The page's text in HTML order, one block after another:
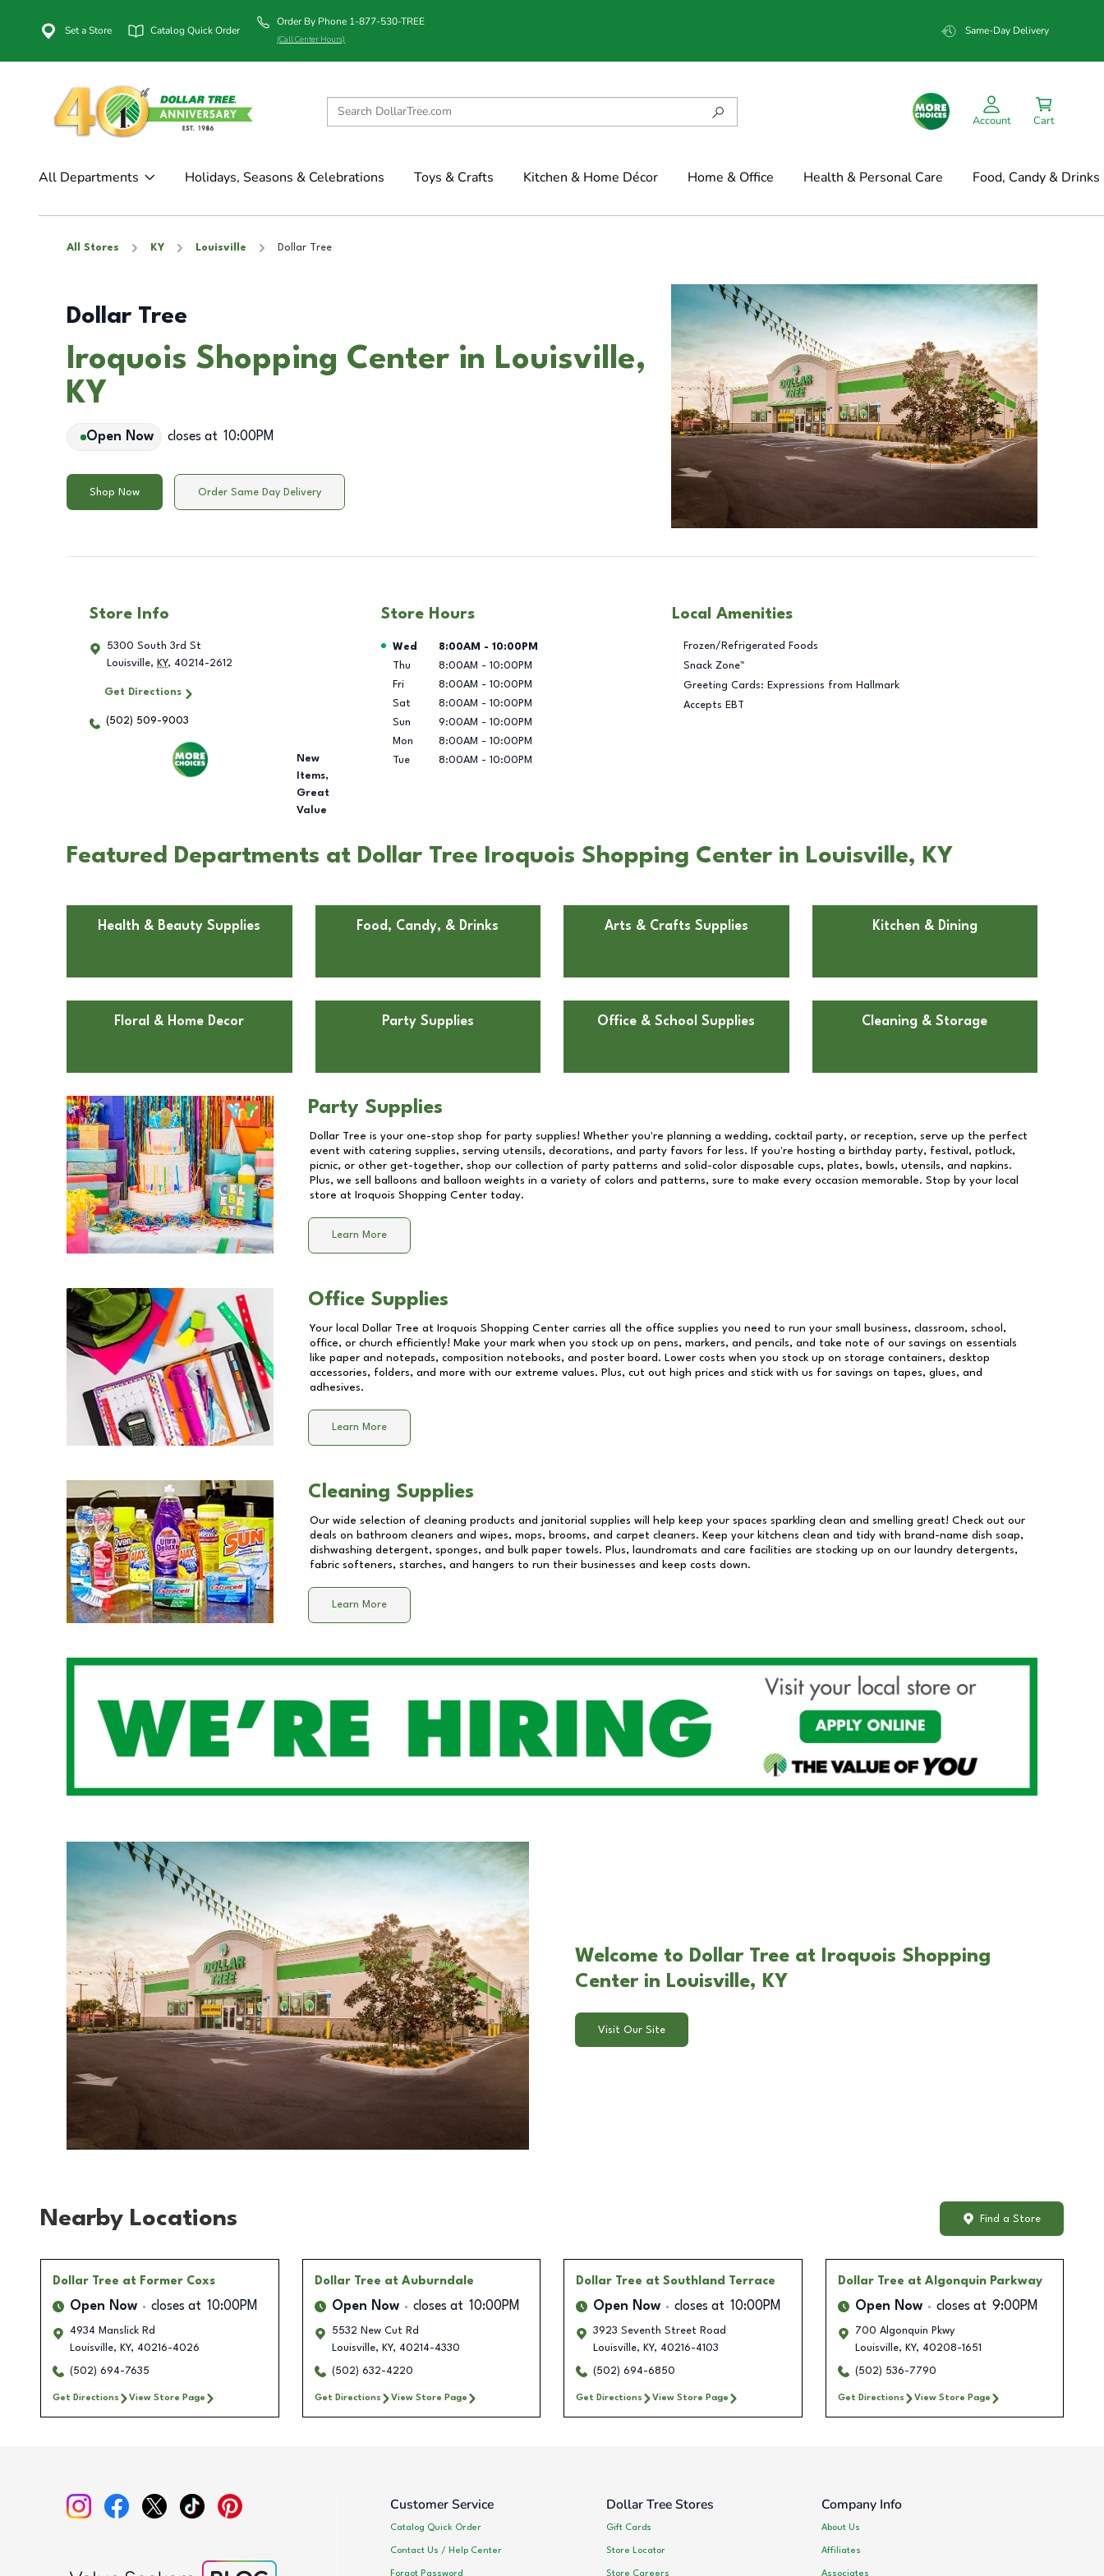
Set a Store Catalog Quick Order
Order By Phone 1-877-530-TREE
(Call Center Hours)
Same-Day Delivery
Account Cart
All Departments Holidays, Seasons & Celebrations Toys & Crafts Kitchen & Home Décor Home & Office Health & Personal Care Food, Candy & Drinks
All Stores KY Louisville Dollar Tree
Dollar Tree
Iroquois Shopping Center in Louisville,
KY
Open Now closes at 10:00PM
Shop Now Order Same Day Delivery
Store Info
5300 South 3rd St
Louisville, KY, 40214-2612
Get Directions
(502) 509-9003
New
Items,
Great
Value
Store Hours
Day of the Week Hours
Wed 8:00AM - 10:00PM
Thu
8:00AM - 10:00PM
Fri
8:00AM - 10:00PM
Sat
8:00AM - 10:00PM
Sun
9:00AM - 10:00PM
Mon
8:00AM - 10:00PM
Tue
8:00AM - 10:00PM
Local Amenities
Frozen/Refrigerated Foods
Snack Zone™
Greeting Cards: Expressions from Hallmark
Accepts EBT
Featured Departments at Dollar Tree Iroquois Shopping Center in Louisville, KY
Health & Beauty Supplies Food, Candy, & Drinks Arts & Crafts Supplies Kitchen & Dining
Floral & Home Decor Party Supplies Office & School Supplies Cleaning & Storage
Party Supplies
Dollar Tree is your one-stop shop for party supplies! Whether you're planning a wedding, cocktail party, or reception, serve up the perfect
event with catering supplies, serving utensils, decorations, and party favors for less. If you're hosting a birthday party, festival, potluck,
picnic, or other get-together, shop our collection of party patterns and solid-color disposable cups, plates, bowls, utensils, and napkins.
Plus, we sell balloons and balloon weights in a variety of colors and patterns, sure to make every occasion memorable. Stop by your local
store at
Iroquois Shopping Center today.
Learn More
Office Supplies
Your local Dollar Tree at Iroquois Shopping Center carries all the office supplies you need to run your small business, classroom, school,
office, or church efficiently! Make your mark when you stock up on pens, markers, and pencils, and take note of our savings on essentials
like paper and notepads, composition notebooks, and poster board. Lower costs when you stock up on storage containers, desktop
accessories, folders, and more with our extreme values. Plus, cut out high prices and stick with us for savings on tapes, glues, and
adhesives.
Learn More
Cleaning Supplies
Our wide selection of cleaning products and janitorial supplies will help keep your spaces sparkling clean and smelling great! Check out our
deals on bathroom cleaners and wipes, mops, brooms, and carpet cleaners. Keep your kitchens clean and tidy with brand-name dish soap,
dishwashing detergent, sponges, and bulk paper towels. Plus, laundromats and care facilities are stocking up on our laundry detergents,
fabric softeners, starches, and hangers to run their businesses and keep costs down.
Learn More
Welcome to Dollar Tree at Iroquois Shopping
Center in Louisville, KY
Visit Our Site
Nearby Locations Find a Store
Dollar Tree at Former Coxs
Open Now closes at 10:00PM
4934 Manslick Rd
Louisville, KY, 40216-4026
(502) 694-7635
Get Directions View Store Page
Dollar Tree at Auburndale
Open Now closes at 10:00PM
5532 New Cut Rd
Louisville, KY, 40214-4330
(502) 632-4220
Get Directions View Store Page
Dollar Tree at Southland Terrace
Open Now closes at 10:00PM
3923 Seventh Street Road
Louisville, KY, 40216-4103
(502) 694-6850
Get Directions View Store Page
Dollar Tree at Algonquin Parkway
Open Now closes at 9:00PM
700 Algonquin Pkwy
Louisville, KY, 40208-1651
(502) 536-7790
Get Directions View Store Page
Customer Service
Catalog Quick Order
Contact Us / Help Center
Forgot Password
Dollar Tree Stores
Gift Cards
Store Locator
Store Careers
Company Info
About Us
Affiliates
Associates